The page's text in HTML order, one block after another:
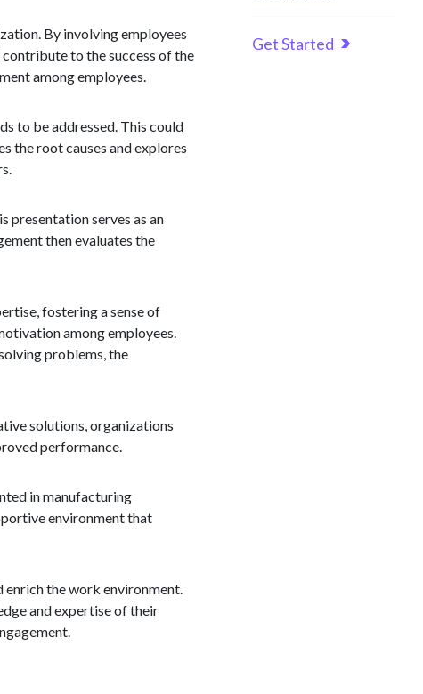
By involving employees
to the success of the
among employees.
to be addressed. This could
the root causes and explores
presentation serves as an
then evaluates the
fostering a sense of
among employees.
problems, the
solutions, organizations
performance.
in manufacturing
environment that
enrich the work environment.
and expertise of their
Get Started